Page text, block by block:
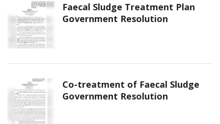
Faecal Sludge Treatment Plan
Government Resolution
Co-treatment of Faecal Sludge
Government Resolution